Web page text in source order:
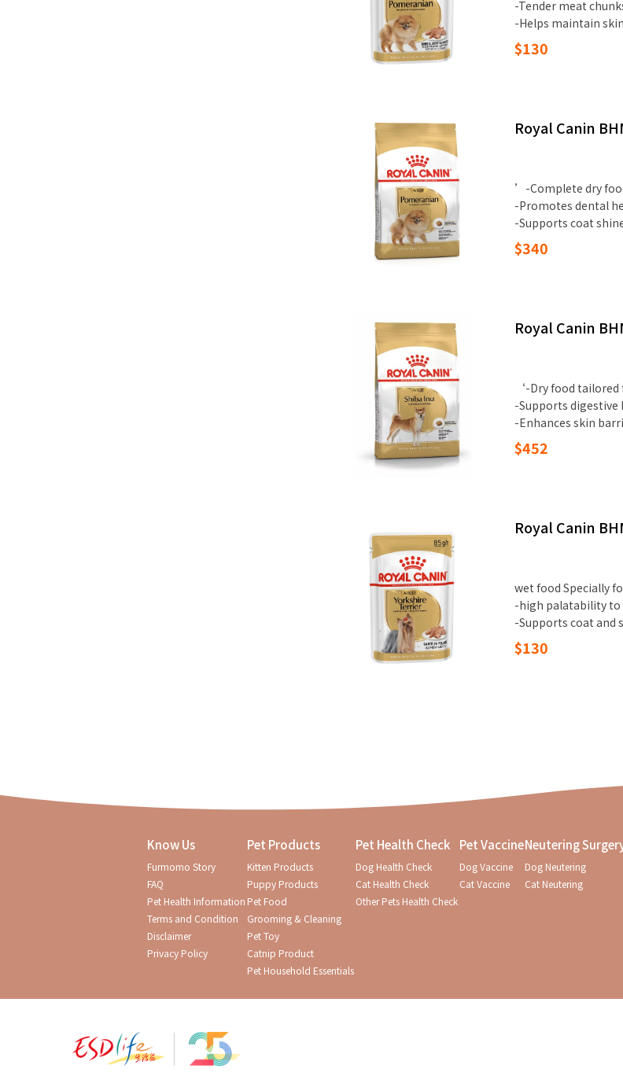
-Tender meat
-Helps maintain
$130
Royal Canin
’-Complete dry
-Promotes dental
-Supports coat
$340
Royal Canin
‘-Dry food
-Supports
-Enhances skin
$452
Royal Canin
wet food Specially
-high palatability to
-Supports coat and
$130
Know Us
Furmomo Story
FAQ
Pet Health Information
Terms and Condition
Disclaimer
Privacy Policy
Pet Products
Kitten Products
Puppy Products
Pet Food
Grooming & Cleaning
Pet Toy
Catnip Product
Pet Household Essentials
Pet Health Check
Dog Health Check
Cat Health Check
Other Pets Health Check
Pet Vaccine
Dog Vaccine
Cat Vaccine
Neutering
Dog Neutering
Cat Neutering